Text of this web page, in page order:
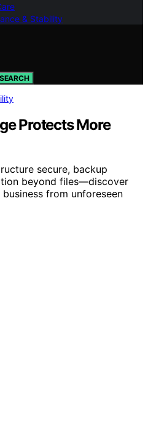
& Stability
SEARCH
Protects More
secure, backup
beyond files—discover
from unforeseen